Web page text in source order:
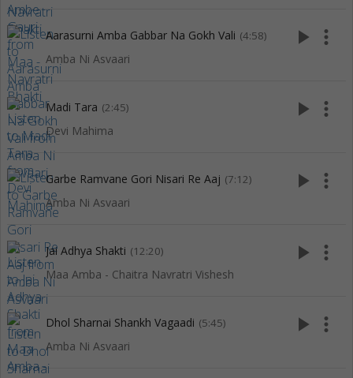
Aarasurni Amba Gabbar Na Gokh Vali (4:58)
Amba Ni Asvaari
play_arrow more_vert
Madi Tara (2:45)
Devi Mahima
play_arrow more_vert
Garbe Ramvane Gori Nisari Re Aaj (7:12)
Amba Ni Asvaari
play_arrow more_vert
Jai Adhya Shakti (12:20)
Maa Amba - Chaitra Navratri Vishesh
play_arrow more_vert
Dhol Sharnai Shankh Vagaadi (5:45)
Amba Ni Asvaari
play_arrow more_vert